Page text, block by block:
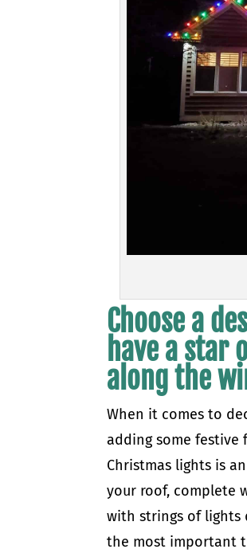
Choose a
have a
along the
When it comes to
adding some
Christmas lights is
your roof, complete
with strings of lights
the most important